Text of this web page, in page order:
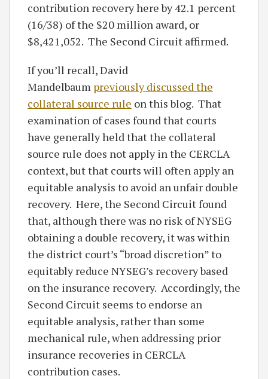
contribution recovery here by 42.1 percent
(16/38) of the $20 million award, or
$8,421,052. The Second Circuit affirmed.
If you’ll recall, David
Mandelbaum previously discussed the
collateral source rule on this blog. That
examination of cases found that courts
have generally held that the collateral
source rule does not apply in the CERCLA
context, but that courts will often apply an
equitable analysis to avoid an unfair double
recovery. Here, the Second Circuit found
that, although there was no risk of NYSEG
obtaining a double recovery, it was within
the district court’s “broad discretion” to
equitably reduce NYSEG’s recovery based
on the insurance recovery. Accordingly, the
Second Circuit seems to endorse an
equitable analysis, rather than some
mechanical rule, when addressing prior
insurance recoveries in CERCLA
contribution cases.